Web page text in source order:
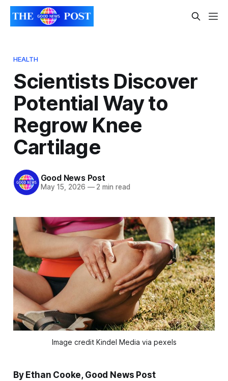
HEALTH
Scientists Discover
Potential Way to
Regrow Knee
Cartilage
Good News Post
May 15, 2026 —2 min read
Image credit Kindel Media via pexels
By Ethan Cooke, Good News Post